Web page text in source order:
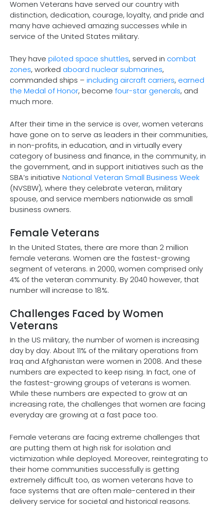
Women Veterans have served our country with
distinction, dedication, courage, loyalty, and pride and
many have achieved amazing successes while in
service of the United States military.
They have piloted space shuttles, served in combat
zones, worked aboard nuclear submarines,
commanded ships – including aircraft carriers, earned
the Medal of Honor, become four-star generals, and
much more.
After their time in the service is over, women veterans
have gone on to serve as leaders in their communities,
in non-profits, in education, and in virtually every
category of business and finance, in the community, in
the government, and in support initiatives such as the
SBA’s initiative National Veteran Small Business Week
(NVSBW), where they celebrate veteran, military
spouse, and service members nationwide as small
business owners.
Female Veterans
In the United States, there are more than 2 million
female veterans. Women are the fastest-growing
segment of veterans. in 2000, women comprised only
4% of the veteran community. By 2040 however, that
number will increase to 18%.
Challenges Faced by Women
Veterans
In the US military, the number of women is increasing
day by day. About 11% of the military operations from
Iraq and Afghanistan were women in 2008. And these
numbers are expected to keep rising. In fact, one of
the fastest-growing groups of veterans is women.
While these numbers are expected to grow at an
increasing rate, the challenges that women are facing
everyday are growing at a fast pace too.
Female veterans are facing extreme challenges that
are putting them at high risk for isolation and
victimization while deployed. Moreover, reintegrating to
their home communities successfully is getting
extremely difficult too, as women veterans have to
face systems that are often male-centered in their
delivery service for societal and historical reasons.